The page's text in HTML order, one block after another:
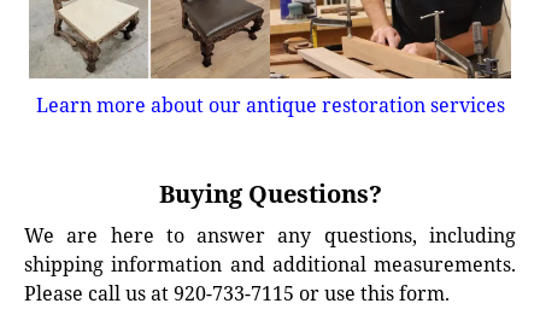
Learn more about our antique restoration services
Buying Questions?
We are here to answer any questions, including
shipping information and additional measurements.
Please call us at 920-733-7115 or use this form.